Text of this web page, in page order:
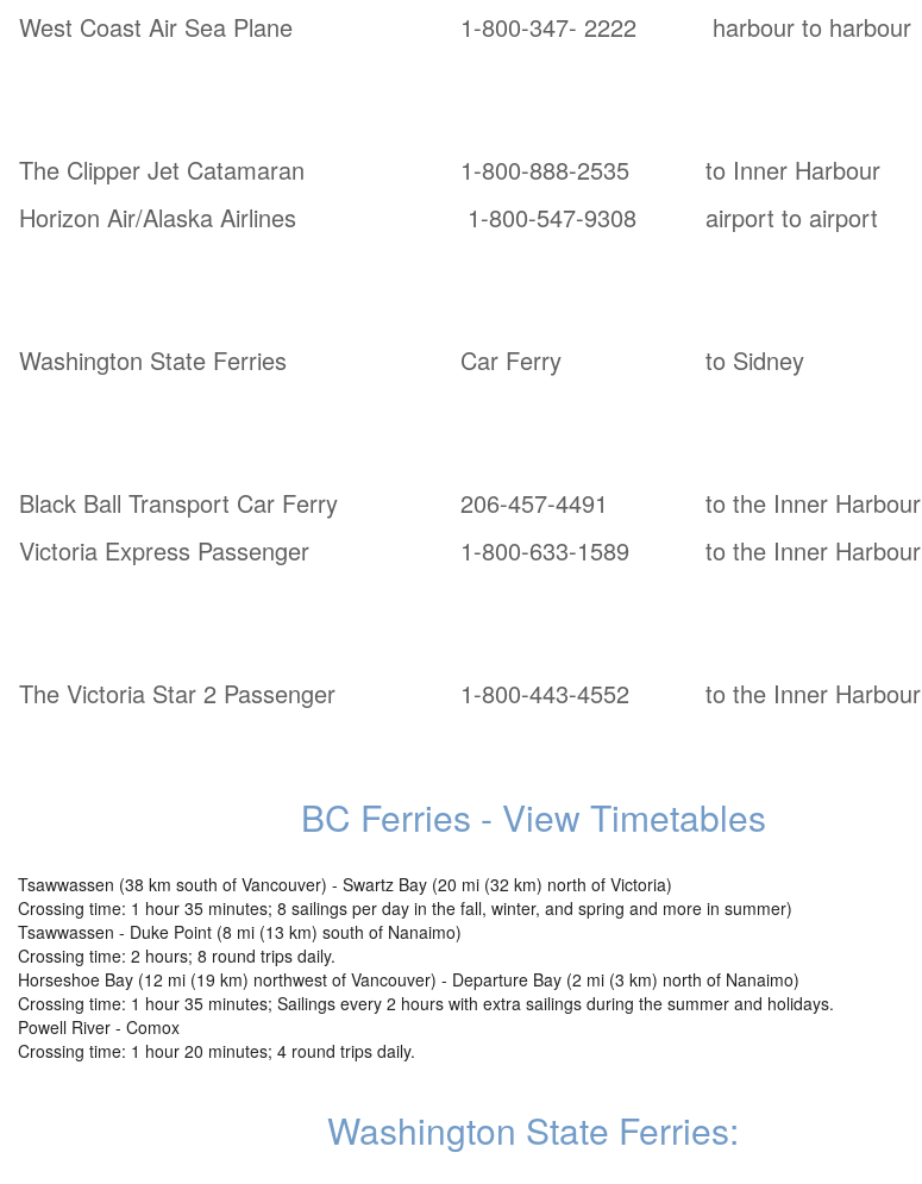
West Coast Air Sea Plane
1-800-347- 2222 harbour to harbour
The Clipper Jet Catamaran
1-800-888-2535
to Inner Harbour
Horizon Air/Alaska Airlines
1-800-547-9308 airport to airport
Washington State Ferries
Car Ferry to Sidney
Black Ball Transport Car Ferry
206-457-4491
to the Inner Harbour
Victoria Express Passenger
1-800-633-1589 to the Inner Harbour
The Victoria Star 2 Passenger
1-800-443-4552 to the Inner Harbour
BC Ferries - View Timetables
Tsawwassen (38 km south of Vancouver) - Swartz Bay (20 mi (32 km) north of Victoria)
Crossing time: 1 hour 35 minutes; 8 sailings per day in the fall, winter, and spring and more in summer)
Tsawwassen - Duke Point (8 mi (13 km) south of Nanaimo)
Crossing time: 2 hours; 8 round trips daily.
Horseshoe Bay (12 mi (19 km) northwest of Vancouver) - Departure Bay (2 mi (3 km) north of Nanaimo)
Crossing time: 1 hour 35 minutes; Sailings every 2 hours with extra sailings during the summer and holidays.
Powell River - Comox
Crossing time: 1 hour 20 minutes; 4 round trips daily.
Washington State Ferries: